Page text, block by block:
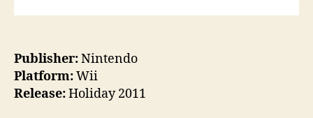
Publisher:Nintendo
Platform:Wii
Release:Holiday 2011